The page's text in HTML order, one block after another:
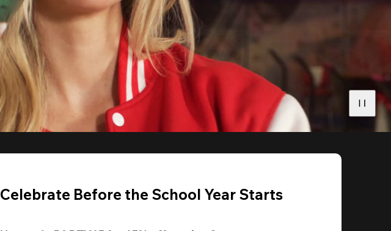
Celebrate Before the School Year Starts